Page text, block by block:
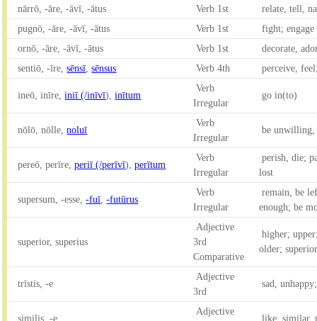
nārrō, -āre, -āvī, -ātus
Verb 1st
relate, tell,
pugnō, -āre, -āvī, -ātus
Verb 1st
fight;
ornō, -āre, -āvī, -ātus
Verb 1st
decorate,
sentiō, -īre,sēnsī,sēnsus Verb 4th perceive,
ineō, inīre,iniī (/inīvī),inītum
Verb
Irregular
go in(to)
nōlō, nōlle,noluī
Verb
Irregular
be unwilling,
pereō, perīre,periī (/perīvī),perītum
Verb
Irregular
perish, die;
lost
supersum, -esse,-fuī,-futūrus
Verb
Irregular
remain, be
enough; be
superior, superius
Adjective
3rd
Comparative
higher;
older;
trīstis, -e
Adjective
3rd
sad,
similis, -e
Adjective
like, similar,